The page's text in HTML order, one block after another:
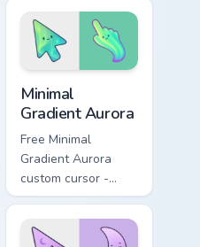
cursor corps energy
on your pointer.
Minimal
Gradient Aurora
Free Minimal
Gradient Aurora
custom cursor -
minimal green-to-
cyan tip with
matching aurora